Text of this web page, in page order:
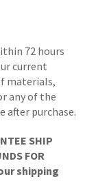
72 hours
current
materials,
any of the
after purchase.
SHIP
FOR
shipping